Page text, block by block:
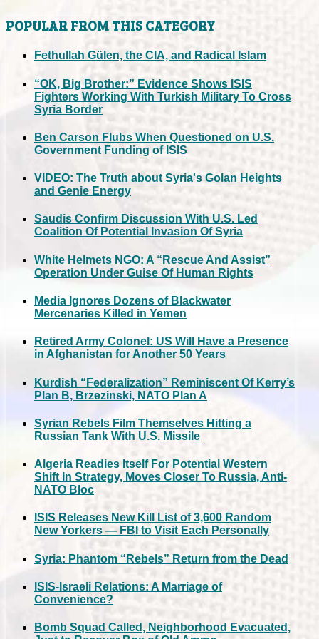
POPULAR FROM THIS CATEGORY
Fethullah Gülen, the CIA, and Radical Islam
“OK, Big Brother:” Evidence Shows ISIS
Fighters Working With Turkish Military To Cross
Syria Border
Ben Carson Flubs When Questioned on U.S.
Government Funding of ISIS
VIDEO: The Truth about Syria's Golan Heights
and Genie Energy
Saudis Confirm Discussion With U.S. Led
Coalition Of Potential Invasion Of Syria
White Helmets NGO: A “Rescue And Assist”
Operation Under Guise Of Human Rights
Media Ignores Dozens of Blackwater
Mercenaries Killed in Yemen
Retired Army Colonel: US Will Have a Presence
in Afghanistan for Another 50 Years
Kurdish “Federalization” Reminiscent Of Kerry’s
Plan B, Brzezinski, NATO Plan A
Syrian Rebels Film Themselves Hitting a
Russian Tank With U.S. Missile
Algeria Readies Itself For Potential Western
Shift In Strategy, Moves Closer To Russia, Anti-
NATO Bloc
ISIS Releases New Kill List of 3,600 Random
New Yorkers — FBI to Visit Each Personally
Syria: Phantom “Rebels” Return from the Dead
ISIS-Israeli Relations: A Marriage of
Convenience?
Bomb Squad Called, Neighborhood Evacuated,